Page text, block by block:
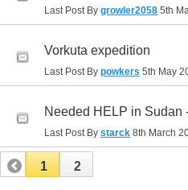
Last Post By growler2058 5th
Vorkuta expedition
Last Post By powkers 5th May
Needed HELP in Sudan
Last Post By starck 8th March
1 2